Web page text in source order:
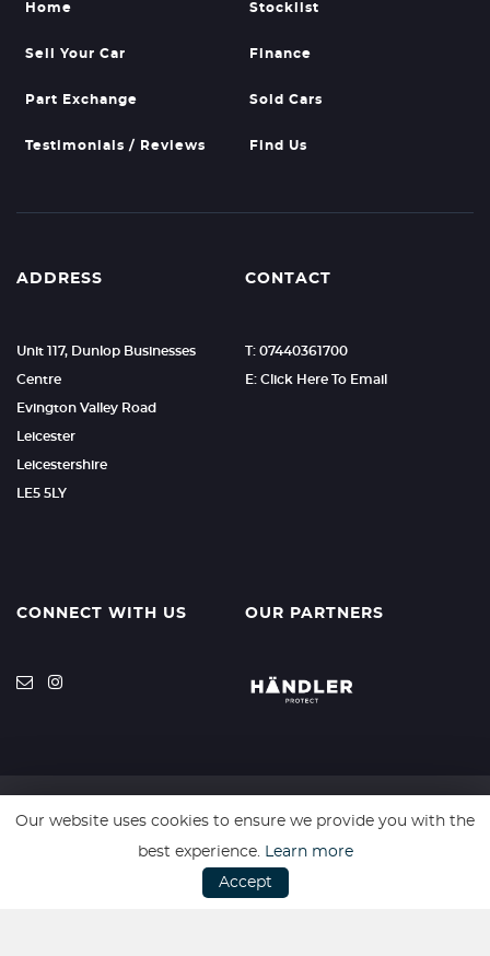
Home Stocklist
Sell Your Car Finance
Part Exchange Sold Cars
Testimonials / Reviews Find Us
ADDRESS
Unit 117, Dunlop Businesses
Centre
Evington Valley Road
Leicester
Leicestershire
LE5 5LY
CONTACT
T: 07440361700
E: Click Here To Email
CONNECT WITH US OUR PARTNERS
SSL secure. Please read our Privacy Policy.
Our website uses cookies to ensure we provide you with the
best experience. Learn more
Accept